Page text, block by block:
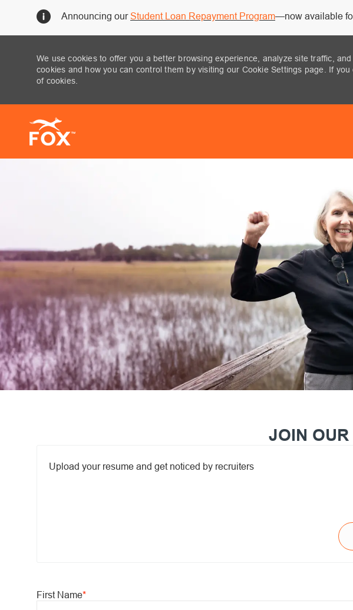
We use cookies to offer you a better browsing experience, analyze site traffic,
cookies and how you can control them by visiting our Cookie Settings page. If
of cookies.
Announcing ourStudent Loan Repayment Program—now available
JOIN
Upload options
Upload your resume and get noticed by recruiters
First Name*